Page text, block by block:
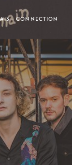
- CONNECTION